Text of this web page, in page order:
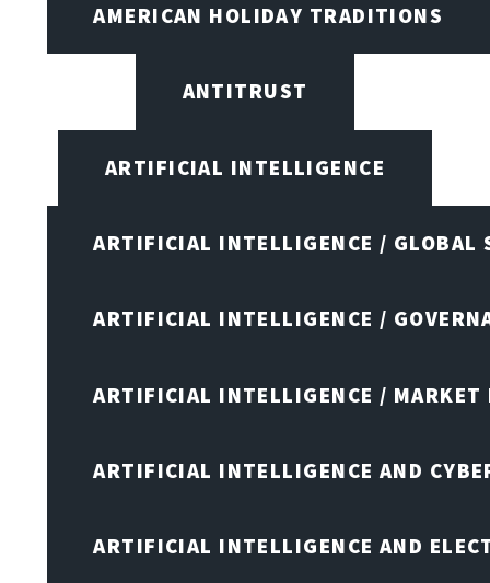
AMERICAN HOLIDAY TRADITIONS
ANTITRUST
ARTIFICIAL INTELLIGENCE
ARTIFICIAL INTELLIGENCE / GLOBAL
ARTIFICIAL INTELLIGENCE /
ARTIFICIAL INTELLIGENCE / MARKET
ARTIFICIAL INTELLIGENCE AND
ARTIFICIAL INTELLIGENCE AND